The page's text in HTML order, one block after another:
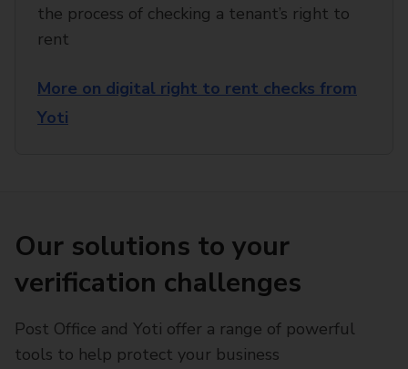
the process of checking a tenant’s right to
rent
More on digital right to rent checks from
Yoti
Our solutions to your
verification challenges
Post Office and Yoti offer a range of powerful
tools to help protect your business